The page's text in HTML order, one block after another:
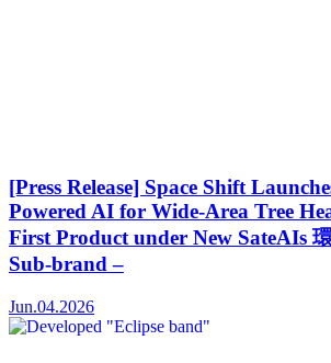
[Press Release] Space Shift
Powered AI for Wide-Area Tree
First Product under New SateAIs
Sub-brand –
Jun.04.2026